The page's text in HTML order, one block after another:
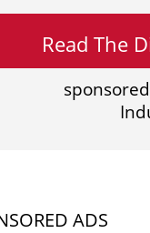
Read The
ADS